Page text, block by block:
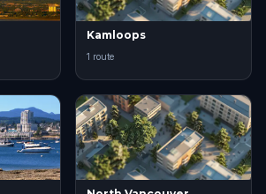
Kamloops
1 route